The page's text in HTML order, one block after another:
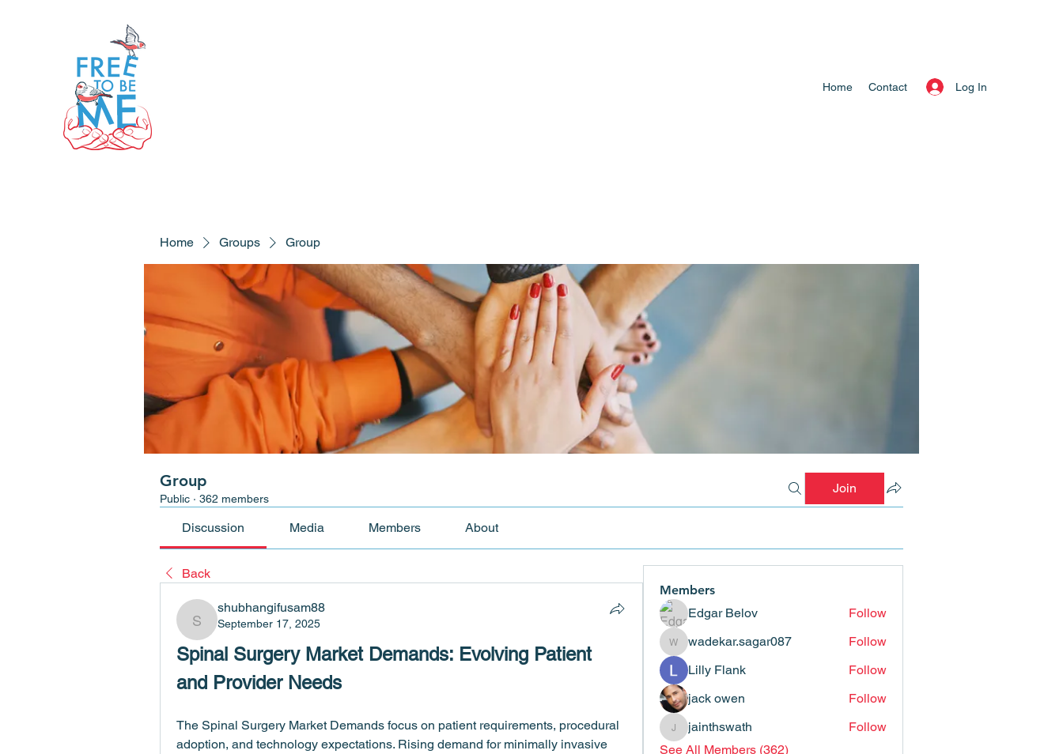
Log In
Home Contact
Home Groups Group
Group
Public · 362 members
Join
Discussion Media Members About
Back
shubhangifusam88
shubhangifusam88
September 17, 2025
Spinal Surgery Market Demands: Evolving Patient
and Provider Needs
The Spinal Surgery Market Demands focus on patient requirements, procedural
adoption, and technology expectations. Rising demand for minimally invasive
Members
Edgar Belov
Follow
wadekar.sagar087
wadekar.sagar087
Follow
Lilly Flank
Follow
jack owen
Follow
jainthswath
jainthswath
Follow
See All Members (362)